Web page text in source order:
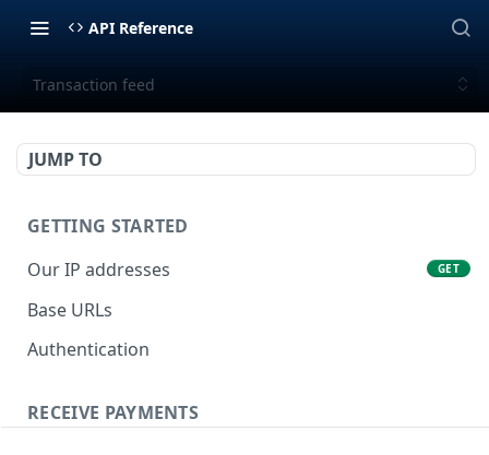
API Reference
Transaction feed
JUMP TO
GETTING STARTED
Our IP addresses
GET
Base URLs
Authentication
RECEIVE PAYMENTS